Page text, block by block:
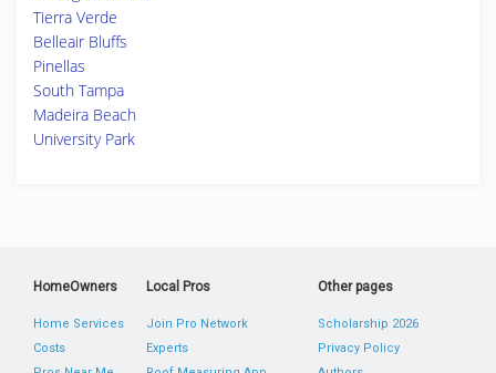
Tierra Verde
Belleair Bluffs
Pinellas
South Tampa
Madeira Beach
University Park
HomeOwners
Home Services
Costs
Local Pros
Join Pro Network
Experts
Other pages
Scholarship 2026
Privacy Policy